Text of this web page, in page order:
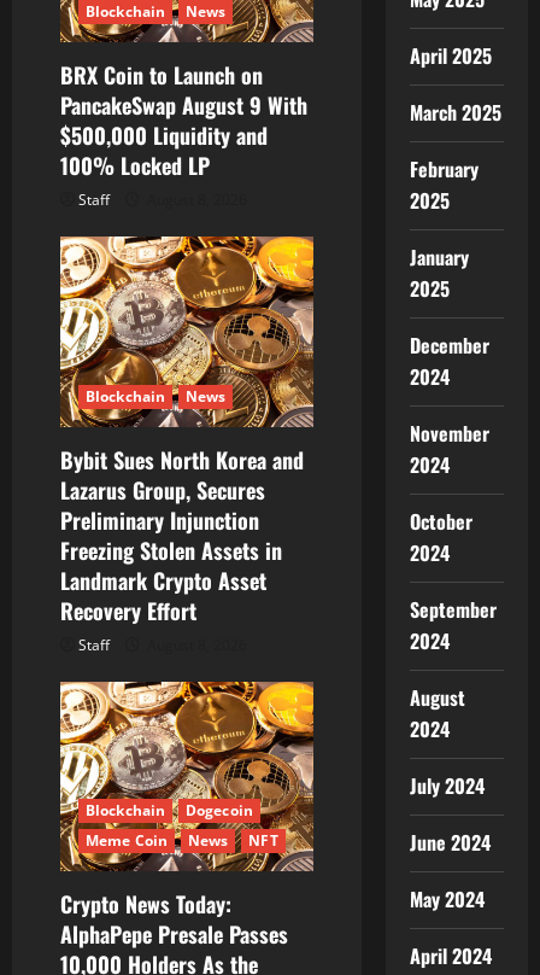
i
o
n
Blockchain News
BRX Coin to Launch on
PancakeSwap August 9 With
$500,000 Liquidity and
100% Locked LP
Staff
Blockchain News
Bybit Sues North Korea and
Lazarus Group, Secures
Preliminary Injunction
Freezing Stolen Assets in
Landmark Crypto Asset
Recovery Effort
Staff
Blockchain
Dogecoin
Meme Coin
News NFT
Crypto News Today:
AlphaPepe Presale Passes
10,000 Holders As the
April 2025
March 2025
February
2025
January
2025
December
2024
November
2024
October
2024
September
2024
August
2024
July 2024
June 2024
May 2024
April 2024